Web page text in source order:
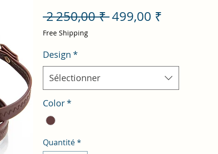
2 250,00 ₹ Prix
499,00 ₹
Free Shipping
Design *
Sélectionner
Color*
Quantité*